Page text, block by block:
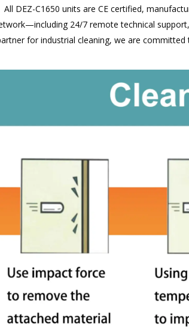
All DEZ-C1650 units are CE certified,
24/7 remote technical
for industrial cleaning, we are